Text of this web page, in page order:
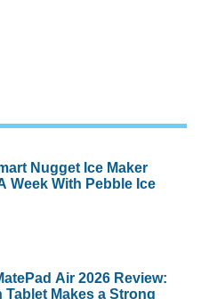
Nugget Ice Maker
Week With Pebble Ice
Air 2026 Review:
Tablet Makes a Strong